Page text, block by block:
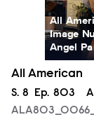
All
Image
Angel
All American
Season
S. 8 Episode
Ep. 803